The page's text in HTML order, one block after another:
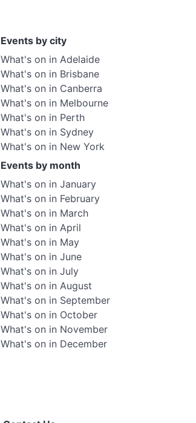
Events by city
What's on in Adelaide
What's on in Brisbane
What's on in Canberra
What's on in Melbourne
What's on in Perth
What's on in Sydney
What's on in New York
Events by month
What's on in January
What's on in February
What's on in March
What's on in April
What's on in May
What's on in June
What's on in July
What's on in August
What's on in September
What's on in October
What's on in November
What's on in December